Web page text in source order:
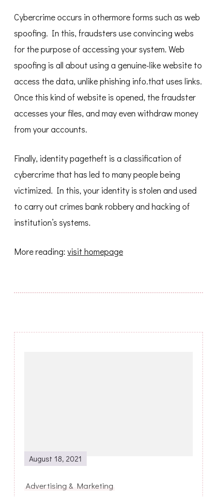
Cybercrime occurs in othermore forms such as web
spoofing. In this, fraudsters use convincing webs
for the purpose of accessing your system. Web
spoofing is all about using a genuine-like website to
access the data, unlike phishing info.that uses links.
Once this kind of website is opened, the fraudster
accesses your files, and may even withdraw money
from your accounts.
Finally, identity pagetheft is a classification of
cybercrime that has led to many people being
victimized. In this, your identity is stolen and used
to carry out crimes bank robbery and hacking of
institution’s systems.
More reading: visit homepage
August 18, 2021
Advertising & Marketing